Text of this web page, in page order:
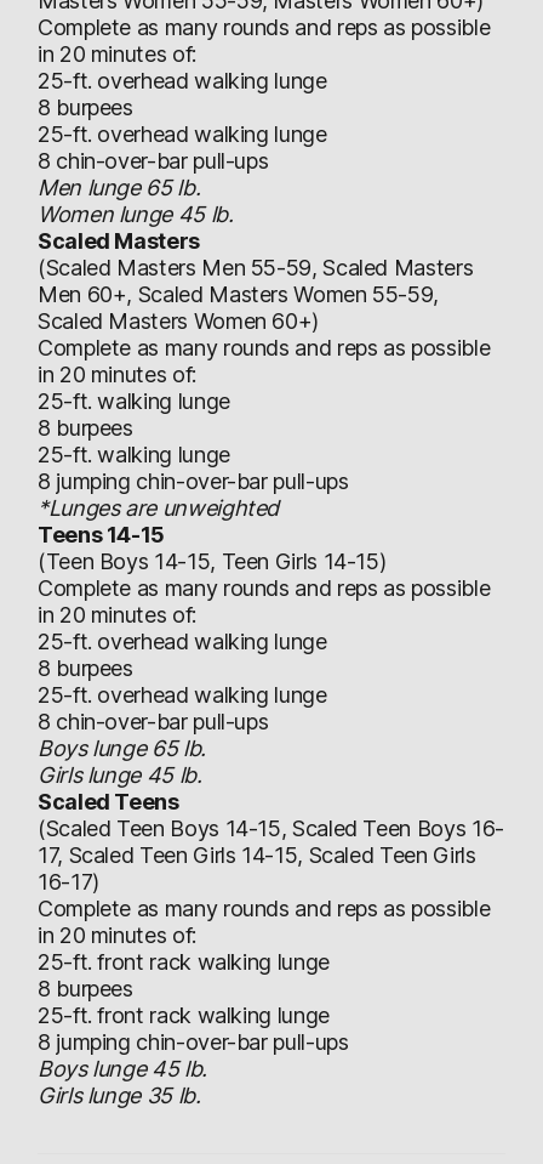
Complete as many rounds and reps as possible
in 20 minutes of:
25-ft. overhead walking lunge
8 burpees
25-ft. overhead walking lunge
8 chin-over-bar pull-ups
Men lunge 65 lb.
Women lunge 45 lb.
Scaled Masters
(Scaled Masters Men 55-59, Scaled Masters
Men 60+, Scaled Masters Women 55-59,
Scaled Masters Women 60+)
Complete as many rounds and reps as possible
in 20 minutes of:
25-ft. walking lunge
8 burpees
25-ft. walking lunge
8 jumping chin-over-bar pull-ups
*Lunges are unweighted
Teens 14-15
(Teen Boys 14-15, Teen Girls 14-15)
Complete as many rounds and reps as possible
in 20 minutes of:
25-ft. overhead walking lunge
8 burpees
25-ft. overhead walking lunge
8 chin-over-bar pull-ups
Boys lunge 65 lb.
Girls lunge 45 lb.
Scaled Teens
(Scaled Teen Boys 14-15, Scaled Teen Boys 16-
17, Scaled Teen Girls 14-15, Scaled Teen Girls
16-17)
Complete as many rounds and reps as possible
in 20 minutes of:
25-ft. front rack walking lunge
8 burpees
25-ft. front rack walking lunge
8 jumping chin-over-bar pull-ups
Boys lunge 45 lb.
Girls lunge 35 lb.